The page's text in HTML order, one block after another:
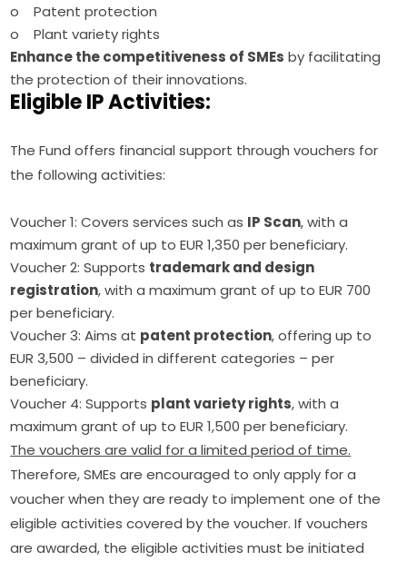
o Patent protection
o Plant variety rights
Enhance the competitiveness of SMEs by facilitating
the protection of their innovations.
Eligible IP Activities:
The Fund offers financial support through vouchers for
the following activities:
Voucher 1: Covers services such as IP Scan, with a
maximum grant of up to EUR 1,350 per beneficiary.
Voucher 2: Supports trademark and design
registration, with a maximum grant of up to EUR 700
per beneficiary.
Voucher 3: Aims at patent protection, offering up to
EUR 3,500 – divided in different categories – per
beneficiary.
Voucher 4: Supports plant variety rights, with a
maximum grant of up to EUR 1,500 per beneficiary.
The vouchers are valid for a limited period of time.
Therefore, SMEs are encouraged to only apply for a
voucher when they are ready to implement one of the
eligible activities covered by the voucher. If vouchers
are awarded, the eligible activities must be initiated